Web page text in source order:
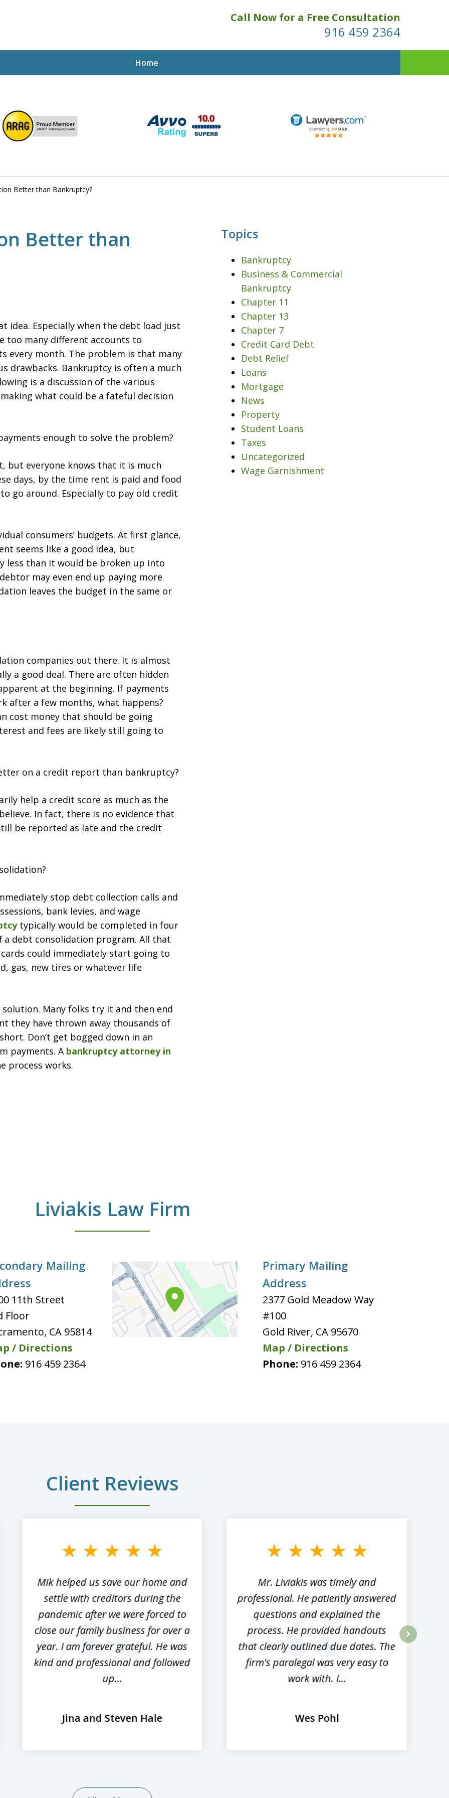
Call Now for a Free Consultation
916 459 2364
Home
Attorney Mik
Better than Bankruptcy?
Better than
idea. Especially when the debt load just
too many different accounts to
every month. The problem is that many
drawbacks. Bankruptcy is often a much
is a discussion of the various
what could be a fateful decision
enough to solve the problem?
but everyone knows that it is much
days, by the time rent is paid and food
go around. Especially to pay old credit
consumers’ budgets. At first glance,
seems like a good idea, but
less than it would be broken up into
may even end up paying more
leaves the budget in the same or
companies out there. It is almost
a good deal. There are often hidden
at the beginning. If payments
after a few months, what happens?
cost money that should be going
and fees are likely still going to
on a credit report than bankruptcy?
help a credit score as much as the
In fact, there is no evidence that
be reported as late and the credit
stop debt collection calls and
bank levies, and wage
typically would be completed in four
debt consolidation program. All that
could immediately start going to
gas, new tires or whatever life
Many folks try it and then end
they have thrown away thousands of
Don’t get bogged down in an
payments. A bankruptcy attorney in
process works.
Topics
Bankruptcy
Business & Commercial
Bankruptcy
Chapter 11
Chapter 13
Chapter 7
Credit Card Debt
Debt Relief
Loans
Mortgage
News
Property
Student Loans
Taxes
Uncategorized
Wage Garnishment
Liviakis Law Firm
Mailing
11th Street
Floor
, CA 95814
/ Directions
916 459 2364
Primary Mailing
Address
2377 Gold Meadow Way
#100
Gold River, CA 95670
Map / Directions
Phone: 916 459 2364
Client Reviews
Mik helped us save our home and
settle with creditors during the
pandemic after we were forced to
close our family business for over a
year. I am forever grateful. He was
kind and professional and followed
up...
Jina and Steven Hale
Mr. Liviakis was timely and
professional. He patiently answered
questions and explained the
process. He provided handouts
that clearly outlined due dates. The
firm's paralegal was very easy to
work with. I...
Wes Pohl